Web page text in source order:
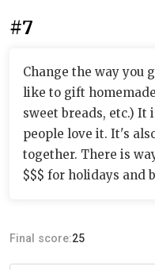
#7
Change the way you
like to gift
sweet breads, etc.) It
people love it. It's
together. There is
$$$ for holidays and
Final score:25